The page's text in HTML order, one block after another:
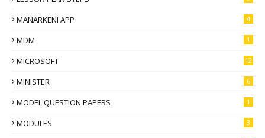
MANARKENI APP 4
MDM 1
MICROSOFT 12
MINISTER 6
MODEL QUESTION PAPERS 1
MODULES 3